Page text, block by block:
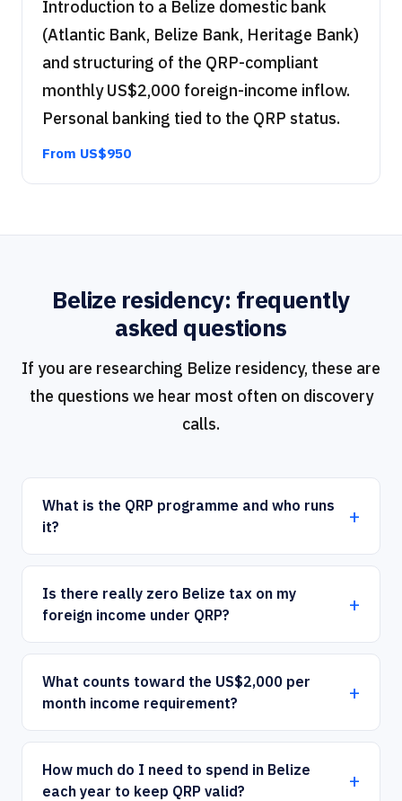
Introduction to a Belize domestic bank
(Atlantic Bank, Belize Bank, Heritage Bank)
and structuring of the QRP-compliant
monthly US$2,000 foreign-income inflow.
Personal banking tied to the QRP status.
From US$950
Belize residency: frequently
asked questions
If you are researching Belize residency, these are
the questions we hear most often on discovery
calls.
What is the QRP programme and who runs
it?
Is there really zero Belize tax on my
foreign income under QRP?
What counts toward the US$2,000 per
month income requirement?
How much do I need to spend in Belize
each year to keep QRP valid?